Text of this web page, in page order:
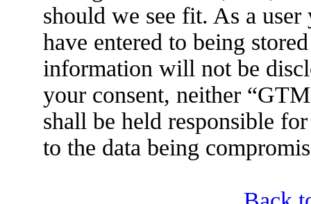
should we see fit. As a
have entered to being
information will not be
your consent, neither
shall be held responsible
to the data being